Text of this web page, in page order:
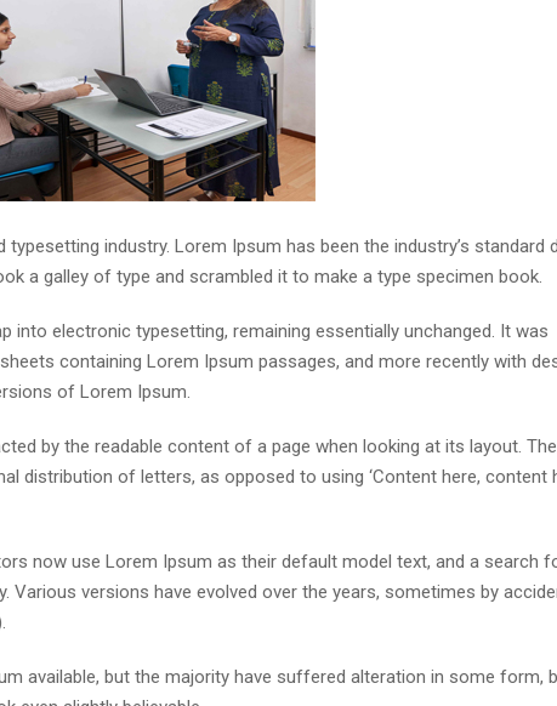
industry. Lorem Ipsum has been the industry’s standard
a galley of type and scrambled it to make a type specimen book.
into electronic typesetting, remaining essentially unchanged. It was
containing Lorem Ipsum passages, and more recently with
of Lorem Ipsum.
by the readable content of a page when looking at its layout.
distribution of letters, as opposed to using ‘Content here, content
now use Lorem Ipsum as their default model text, and a search
Various versions have evolved over the years, sometimes by
available, but the majority have suffered alteration in some form,